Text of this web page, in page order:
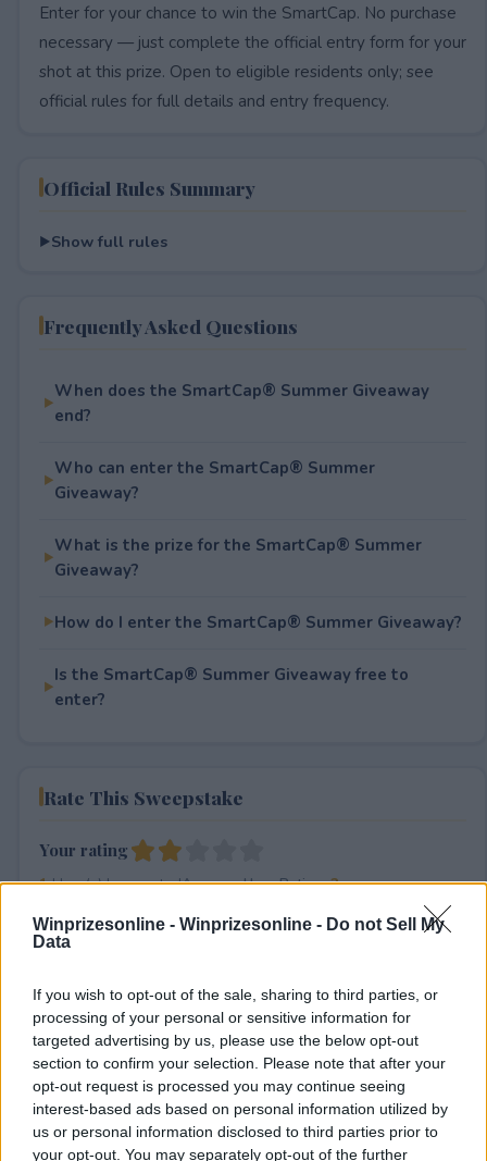
Winprizesonline - Winprizesonline - Do not Sell My
Data
If you wish to opt-out of the sale, sharing to third parties, or
processing of your personal or sensitive information for
targeted advertising by us, please use the below opt-out
section to confirm your selection. Please note that after your
opt-out request is processed you may continue seeing
interest-based ads based on personal information utilized by
us or personal information disclosed to third parties prior to
your opt-out. You may separately opt-out of the further
Enter for your chance to win the SmartCap. No purchase
necessary — just complete the official entry form for your
shot at this prize. Open to eligible residents only; see
official rules for full details and entry frequency.
Official Rules Summary
Show full rules
Frequently Asked Questions
When does the SmartCap® Summer Giveaway
end?
Who can enter the SmartCap® Summer
Giveaway?
What is the prize for the SmartCap® Summer
Giveaway?
How do I enter the SmartCap® Summer Giveaway?
Is the SmartCap® Summer Giveaway free to
enter?
Rate This Sweepstake
Your rating
1User(s) have votedAverage User Rating:2
⚠ RESTRICTIONS
18+